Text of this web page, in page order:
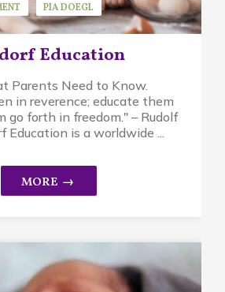
Education
PIA DOEGL
Parents Need to Know.
in reverence; educate them
go forth in freedom." – Rudolf
Education is a worldwide ...